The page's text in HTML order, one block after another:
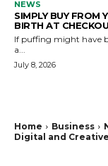
NEWS
SIMPLY BUY FROM
BIRTH AT
If puffing might have
a...
July 8, 2026